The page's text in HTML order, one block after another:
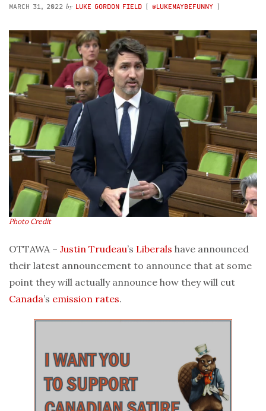
MARCH 31, 2022 by LUKE GORDON FIELD ( @LUKEMAYBEFUNNY )
Photo Credit
OTTAWA – Justin Trudeau’s Liberals have announced
their latest announcement to announce that at some
point they will actually announce how they will cut
Canada’s emission rates.